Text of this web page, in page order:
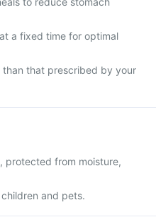
a fixed time for optimal
than that prescribed by your
protected from moisture,
and pets.